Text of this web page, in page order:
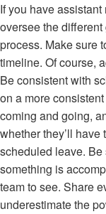
If you have
oversee the
process. Make sure
timeline. Of course,
Be consistent with
on a more
coming and going,
whether they’ll
scheduled leave.
something is
team to see. Share
underestimate the